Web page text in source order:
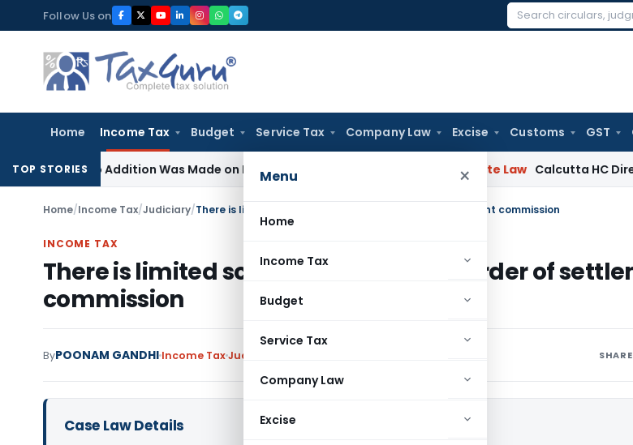
to
content
Follow Us on
Search
Home Income Tax Budget Service Tax Company Law Excise Customs GST
Menu ×
Home
Income Tax
Budget
Service Tax
Company Law
Excise
TOP STORIES
No Addition Was Made on Recorded Reason for Reopening Corporate Law Calcutta HC Directs
Home/Income Tax/Judiciary/There is limited scope of challenging order of settlement commission
INCOME TAX
There is limited scope of challenging order of
commission
ByPOONAM GANDHI Income TaxJudiciary
Case Law Details